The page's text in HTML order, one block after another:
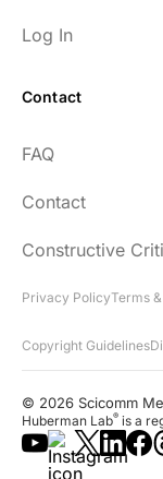
Log In
Contact
FAQ
Contact
Constructive
Privacy PolicyTerms
Copyright Guidelines
© 2026 Scicomm
Huberman Lab® is a